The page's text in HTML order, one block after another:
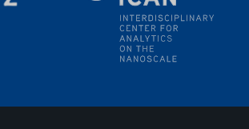
metal oxides in simulations and